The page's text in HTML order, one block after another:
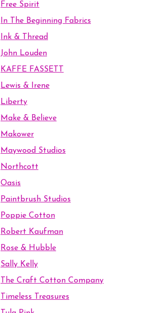
Free Spirit
In The Beginning Fabrics
Ink & Thread
John Louden
KAFFE FASSETT
Lewis & Irene
Liberty
Make & Believe
Makower
Maywood Studios
Northcott
Oasis
Paintbrush Studios
Poppie Cotton
Robert Kaufman
Rose & Hubble
Sally Kelly
The Craft Cotton Company
Timeless Treasures